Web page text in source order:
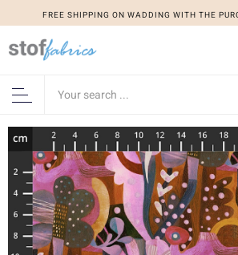
FREE SHIPPING ON WADDING WITH THE